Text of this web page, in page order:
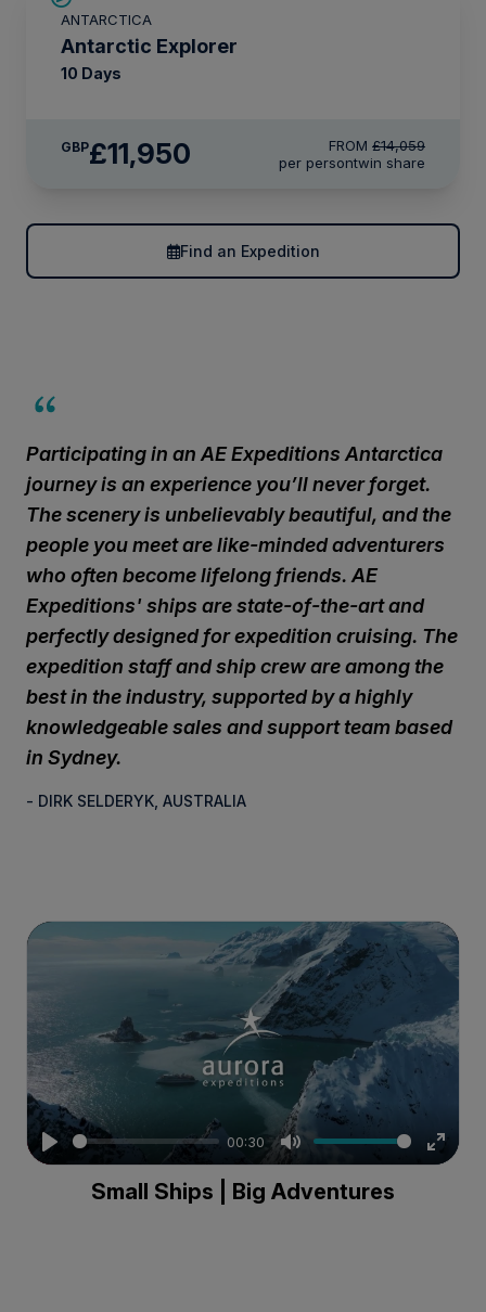
ANTARCTICA
Antarctic Explorer
10 Days
GBP£11,950 FROM £14,059
per persontwin share
Find an Expedition
Participating in an AE Expeditions Antarctica
journey is an experience you’ll never forget.
The scenery is unbelievably beautiful, and the
people you meet are like-minded adventurers
who often become lifelong friends. AE
Expeditions' ships are state-of-the-art and
perfectly designed for expedition cruising. The
expedition staff and ship crew are among the
best in the industry, supported by a highly
knowledgeable sales and support team based
in Sydney.
- DIRK SELDERYK, AUSTRALIA
Play
00:30
Mute
Enter
Small Ships | Big Adventures